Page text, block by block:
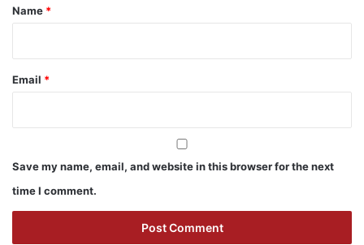
*
Name *
Email *
Save my name, email, and website in this browser for the next
time I comment.